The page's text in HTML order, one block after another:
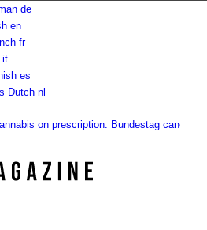
de
en
fr
it
es
Dutch nl
on prescription: Bundestag cancels